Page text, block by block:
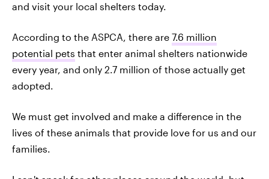
and visit your local shelters today.
According to the ASPCA, there are 7.6 million
potential pets that enter animal shelters nationwide
every year, and only 2.7 million of those actually get
adopted.
We must get involved and make a difference in the
lives of these animals that provide love for us and our
families.